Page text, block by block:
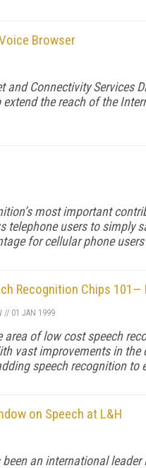
Browser
and Connectivity Services
the reach of the
most important
telephone users to simply
for cellular phone
Recognition Chips
// 01 JAN 1999
area of low cost speech
vast improvements in
speech recognition
on Speech at L&H
an international